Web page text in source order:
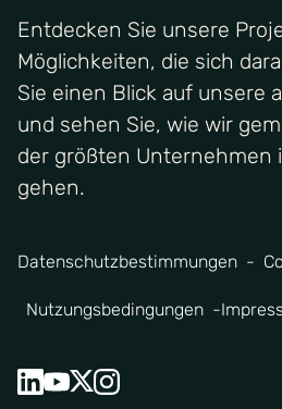
Entdecken Sie unsere
Möglichkeiten, die sich
Sie einen Blick auf unsere
und sehen Sie, wie wir
der größten Unternehmen
gehen.
Datenschutzbestimmungen
Nutzungsbedingungen